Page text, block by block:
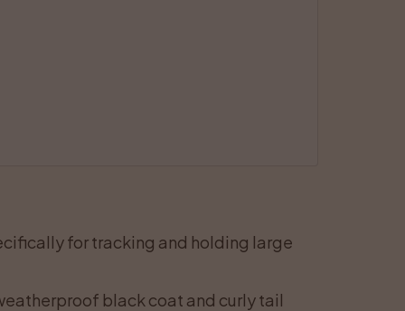
for tracking and holding large
black coat and curly tail